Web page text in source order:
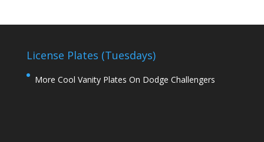
License Plates (Tuesdays)
More Cool Vanity Plates On Dodge Challengers